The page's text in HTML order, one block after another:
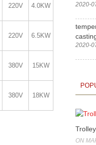
220V 4.0KW
220V 6.5KW
380V 15KW
380V 18KW
2020-
2020-
ON